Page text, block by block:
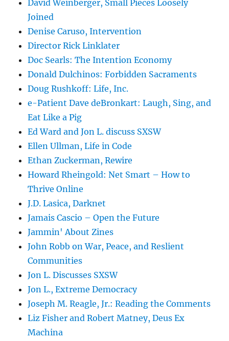
David Weinberger, Small Pieces Loosely
Joined
Denise Caruso, Intervention
Director Rick Linklater
Doc Searls: The Intention Economy
Donald Dulchinos: Forbidden Sacraments
Doug Rushkoff: Life, Inc.
e-Patient Dave deBronkart: Laugh, Sing, and
Eat Like a Pig
Ed Ward and Jon L. discuss SXSW
Ellen Ullman, Life in Code
Ethan Zuckerman, Rewire
Howard Rheingold: Net Smart – How to
Thrive Online
J.D. Lasica, Darknet
Jamais Cascio – Open the Future
Jammin' About Zines
John Robb on War, Peace, and Reslient
Communities
Jon L. Discusses SXSW
Jon L., Extreme Democracy
Joseph M. Reagle, Jr.: Reading the Comments
Liz Fisher and Robert Matney, Deus Ex
Machina